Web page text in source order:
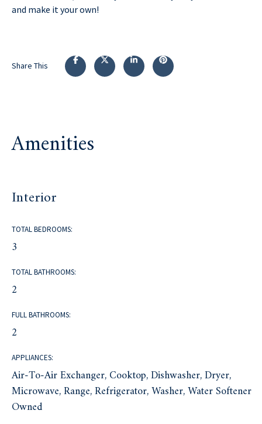
and make it your own!
Share This
Amenities
Interior
TOTAL BEDROOMS:
3
TOTAL BATHROOMS:
2
FULL BATHROOMS:
2
APPLIANCES:
Air-To-Air Exchanger, Cooktop, Dishwasher, Dryer,
Microwave, Range, Refrigerator, Washer, Water Softener
Owned